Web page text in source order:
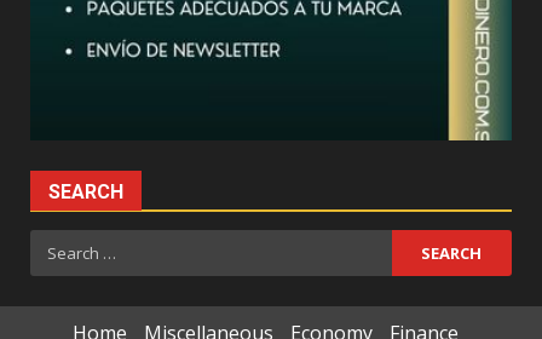
SEARCH
Search
for:
Home Miscellaneous Economy
Finance